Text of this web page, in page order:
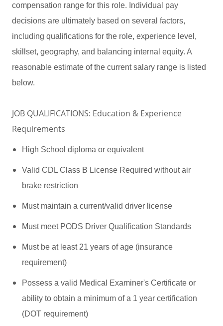
compensation range for this role. Individual pay
decisions are ultimately based on several factors,
including qualifications for the role, experience level,
skillset, geography, and balancing internal equity. A
reasonable estimate of the current salary range is listed
below.
JOB QUALIFICATIONS: Education & Experience
Requirements
High School diploma or equivalent
Valid CDL Class B License Required without air
brake restriction
Must maintain a current/valid driver license
Must meet PODS Driver Qualification Standards
Must be at least 21 years of age (insurance
requirement)
Possess a valid Medical Examiner's Certificate or
ability to obtain a minimum of a 1 year certification
(DOT requirement)